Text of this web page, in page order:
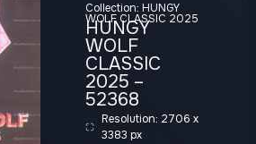
Collection: HUNGY
WOLF CLASSIC 2025
HUNGY
WOLF
CLASSIC
2025 –
52368
Resolution: 2706 x
3383 px